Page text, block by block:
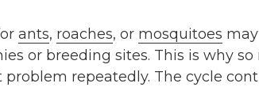
ants, roaches, or mosquitoes
or breeding sites. This is why
repeatedly. The cycle